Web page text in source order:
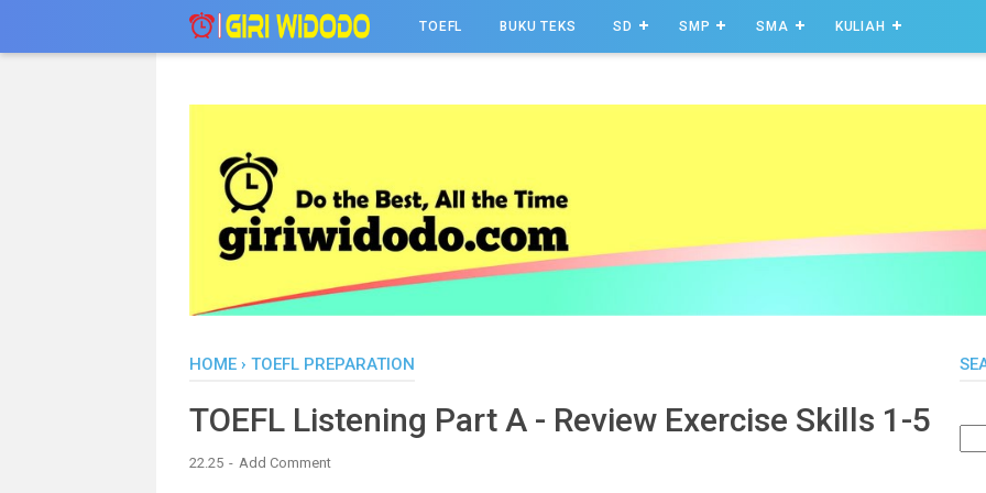
TOEFL BUKU TEKS SD SMP SMA KULIAH
HOME › TOEFL PREPARATION
TOEFL Listening Part A - Review Exercise Skills 1-5
22.25 Add Comment